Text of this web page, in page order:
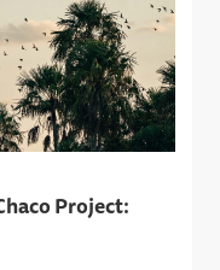
Project: